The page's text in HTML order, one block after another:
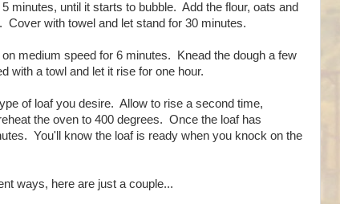
minutes, until it starts to bubble. Add the flour, oats and
Cover with towel and let stand for 30 minutes.
medium speed for 6 minutes. Knead the dough a few
with a towl and let it rise for one hour.
of loaf you desire. Allow to rise a second time,
the oven to 400 degrees. Once the loaf has
You'll know the loaf is ready when you knock on the
ways, here are just a couple...